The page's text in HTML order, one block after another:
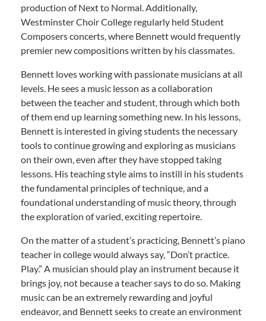
production of Next to Normal. Additionally,
Westminster Choir College regularly held Student
Composers concerts, where Bennett would frequently
premier new compositions written by his classmates.
Bennett loves working with passionate musicians at all
levels. He sees a music lesson as a collaboration
between the teacher and student, through which both
of them end up learning something new. In his lessons,
Bennett is interested in giving students the necessary
tools to continue growing and exploring as musicians
on their own, even after they have stopped taking
lessons. His teaching style aims to instill in his students
the fundamental principles of technique, and a
foundational understanding of music theory, through
the exploration of varied, exciting repertoire.
On the matter of a student’s practicing, Bennett’s piano
teacher in college would always say, “Don’t practice.
Play.” A musician should play an instrument because it
brings joy, not because a teacher says to do so. Making
music can be an extremely rewarding and joyful
endeavor, and Bennett seeks to create an environment